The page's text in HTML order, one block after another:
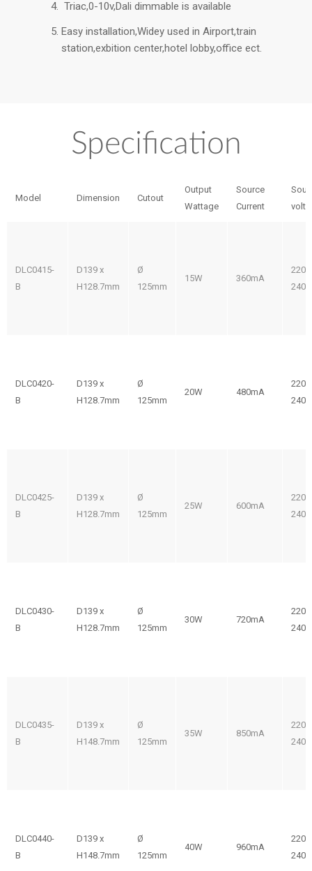
Triac,0-10v,Dali dimmable is available
Easy installation,Widey used in Airport,train
station,exbition center,hotel lobby,office ect.
Specification
Model Dimension Cutout
Output
Wattage
Source
Current
DLC0415-
B
D139 x
H128.7mm
Ø
125mm
15W 360mA
220-
240V
DLC0420-
B
D139 x
H128.7mm
Ø
125mm
20W 480mA
220-
240V
DLC0425-
B
D139 x
H128.7mm
Ø
125mm
25W 600mA
220-
240V
DLC0430-
B
D139 x
H128.7mm
Ø
125mm
30W 720mA
220-
240V
DLC0435-
B
D139 x
H148.7mm
Ø
125mm
35W 850mA
220-
240V
DLC0440-
B
D139 x
H148.7mm
Ø
125mm
40W 960mA
220-
240V